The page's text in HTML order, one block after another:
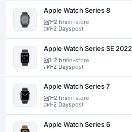
Apple Watch Series 8
1–2 hrsin-store
1-2 Dayspost
Apple Watch Series SE 2022
1–2 hrsin-store
1-2 Dayspost
Apple Watch Series 7
1–2 hrsin-store
1-2 Dayspost
Apple Watch Series 6